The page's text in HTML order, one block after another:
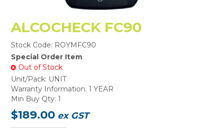
ALCOCHECK FC90
Stock Code: ROYMFC90
Special Order Item
Out of Stock
Unit/Pack: UNIT
Warranty Information: 1 YEAR
Min Buy Qty: 1
$189.00 ex GST